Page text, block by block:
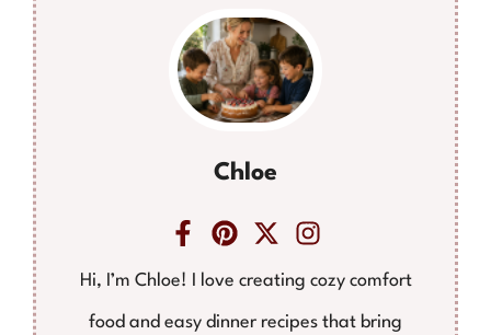
Chloe
Hi, I’m Chloe! I love creating cozy comfort
food and easy dinner recipes that bring